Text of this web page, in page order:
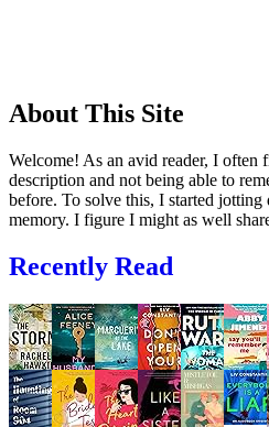
About This Site
Welcome! As an avid reader, I often
description and not being able to
before. To solve this, I started
memory. I figure I might as well
Recently Read